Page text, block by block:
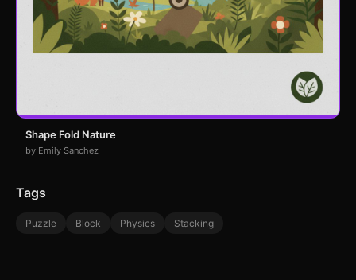
Shape Fold Nature
by Emily Sanchez
Tags
Puzzle Block Physics Stacking